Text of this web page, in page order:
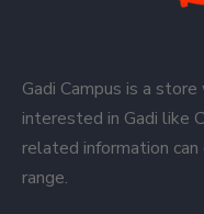
Gadi Campus is a
interested in Gadi like
related information
range.